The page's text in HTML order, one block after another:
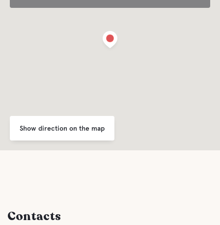
Show direction on the map
Contacts